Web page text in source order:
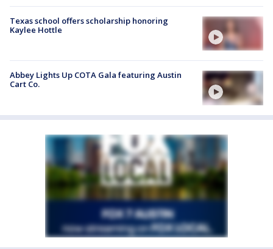
Texas school offers scholarship honoring
Kaylee Hottle
Abbey Lights Up COTA Gala featuring Austin
Cart Co.